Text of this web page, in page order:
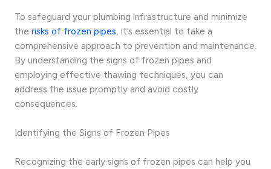
To safeguard your plumbing infrastructure and minimize
the risks of frozen pipes , it’s essential to take a
comprehensive approach to prevention and maintenance.
By understanding the signs of frozen pipes and
employing effective thawing techniques, you can
address the issue promptly and avoid costly
consequences.
Identifying the Signs of Frozen Pipes
Recognizing the early signs of frozen pipes can help you